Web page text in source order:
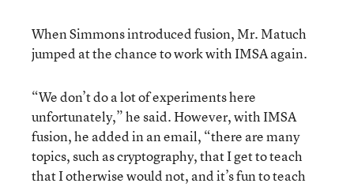
When Simmons introduced fusion, Mr. Matuch
jumped at the chance to work with IMSA again.
“We don’t do a lot of experiments here
unfortunately,” he said. However, with IMSA
fusion, he added in an email, “there are many
topics, such as cryptography, that I get to teach
that I otherwise would not, and it’s fun to teach